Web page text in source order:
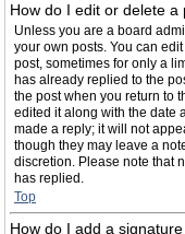
How do I edit or delete a
Unless you are a board
your own posts. You can
post, sometimes for only a
has already replied to the
the post when you return to
edited it along with the date
made a reply; it will not
though they may leave a
discretion. Please note that
has replied.
Top
How do I add a